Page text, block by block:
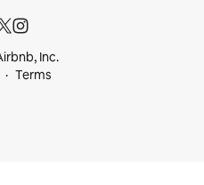
Inc.
Terms